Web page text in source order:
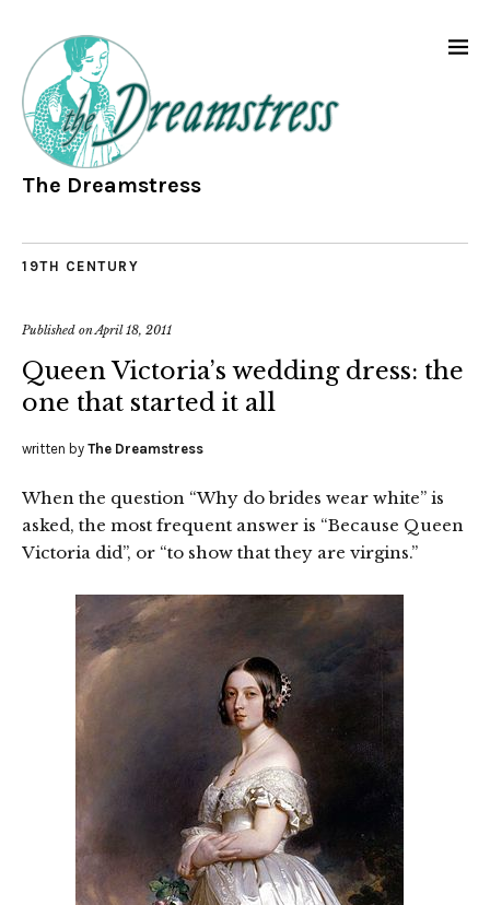
The Dreamstress
19TH CENTURY
Published onApril 18, 2011
Queen Victoria’s wedding dress: the
one that started it all
written by The Dreamstress
When the question “Why do brides wear white” is
asked, the most frequent answer is “Because Queen
Victoria did”, or “to show that they are virgins.”